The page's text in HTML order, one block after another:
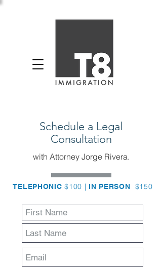
Schedule a Legal
Consultation
with Attorney Jorge Rivera.
TELEPHONIC$100 |IN PERSON $150